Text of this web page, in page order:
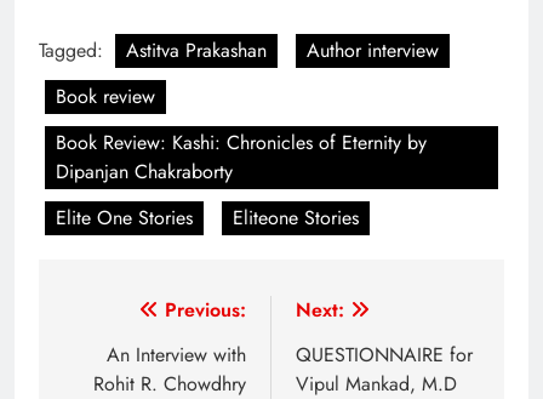
Tagged: Astitva Prakashan
Author interview
Book review
Book Review: Kashi: Chronicles of Eternity by
Dipanjan Chakraborty
Elite One Stories
Eliteone Stories
navigation
Previous:
An Interview with
Rohit R. Chowdhry
Next:
QUESTIONNAIRE for
Vipul Mankad, M.D